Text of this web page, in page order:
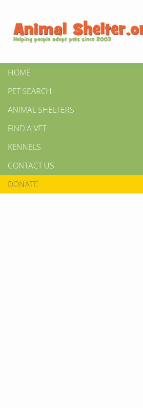
HOME
PET SEARCH
ANIMAL SHELTERS
FIND A VET
KENNELS
CONTACT US
DONATE